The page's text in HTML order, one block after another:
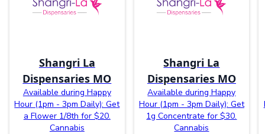
Shangri La
Dispensaries MO
Available during Happy
Hour (1pm - 3pm Daily): Get
a Flower 1/8th for $20.
Cannabis
Shangri La
Dispensaries MO
Available during Happy
Hour (1pm - 3pm Daily): Get
1g Concentrate for $30.
Cannabis